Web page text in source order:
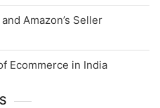
Amazon’s Seller
Ecommerce in India